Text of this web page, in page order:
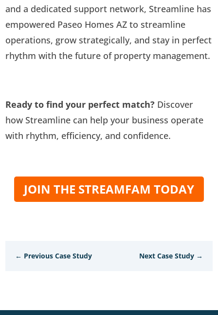
and a dedicated support network, Streamline has
empowered Paseo Homes AZ to streamline
operations, grow strategically, and stay in perfect
rhythm with the future of property management.
Ready to find your perfect match? Discover
how Streamline can help your business operate
with rhythm, efficiency, and confidence.
JOIN THE STREAMFAM TODAY
← Previous Case Study Next Case Study→